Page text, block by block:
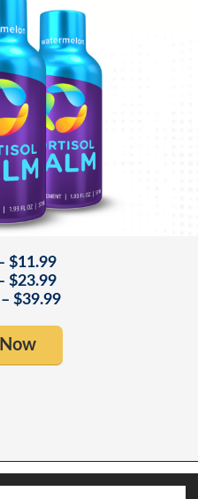
$11.99
$23.99
$39.99
- Products for Health Care